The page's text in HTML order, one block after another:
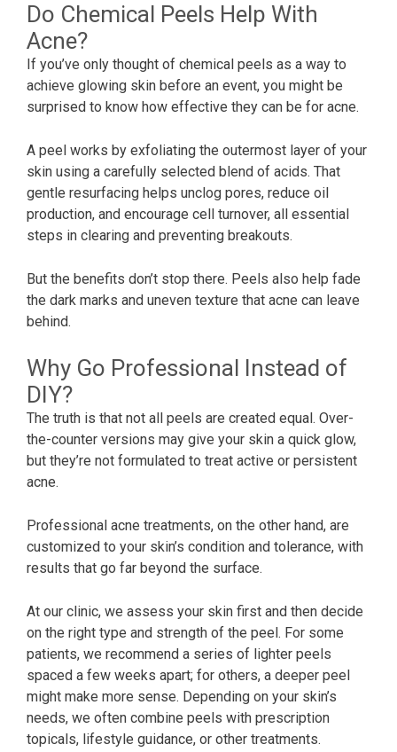
Do Chemical Peels Help With
Acne?
If you’ve only thought of chemical peels as a way to
achieve glowing skin before an event, you might be
surprised to know how effective they can be for acne.
A peel works by exfoliating the outermost layer of your
skin using a carefully selected blend of acids. That
gentle resurfacing helps unclog pores, reduce oil
production, and encourage cell turnover, all essential
steps in clearing and preventing breakouts.
But the benefits don’t stop there. Peels also help fade
the dark marks and uneven texture that acne can leave
behind.
Why Go Professional Instead of
DIY?
The truth is that not all peels are created equal. Over-
the-counter versions may give your skin a quick glow,
but they’re not formulated to treat active or persistent
acne.
Professional acne treatments, on the other hand, are
customized to your skin’s condition and tolerance, with
results that go far beyond the surface.
At our clinic, we assess your skin first and then decide
on the right type and strength of the peel. For some
patients, we recommend a series of lighter peels
spaced a few weeks apart; for others, a deeper peel
might make more sense. Depending on your skin’s
needs, we often combine peels with prescription
topicals, lifestyle guidance, or other treatments.